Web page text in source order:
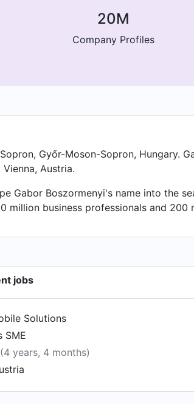
20M
Company Profiles
Győr-Moson-Sopron, Hungary.
Austria.
Gabor Boszormenyi's name into the
million business professionals and 200
jobs
Solutions
SME
(4 years, 4 months)